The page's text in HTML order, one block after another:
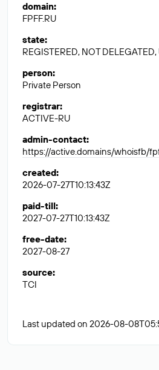
domain:
FPFF.RU
state:
REGISTERED, NOT
person:
Private Person
registrar:
ACTIVE-RU
admin-contact:
https://active.domains/whoisfb/
created:
2026-07-27T10:13:43Z
paid-till:
2027-07-27T10:13:43Z
free-date:
2027-08-27
source:
TCI
Last updated on 2026-08-